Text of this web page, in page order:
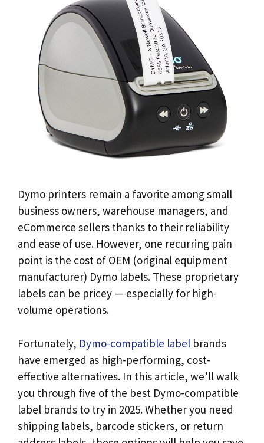
Dymo printers remain a favorite among small
business owners, warehouse managers, and
eCommerce sellers thanks to their reliability
and ease of use. However, one recurring pain
point is the cost of OEM (original equipment
manufacturer) Dymo labels. These proprietary
labels can be pricey — especially for high-
volume operations.
Fortunately, Dymo-compatible label brands
have emerged as high-performing, cost-
effective alternatives. In this article, we’ll walk
you through five of the best Dymo-compatible
label brands to try in 2025. Whether you need
shipping labels, barcode stickers, or return